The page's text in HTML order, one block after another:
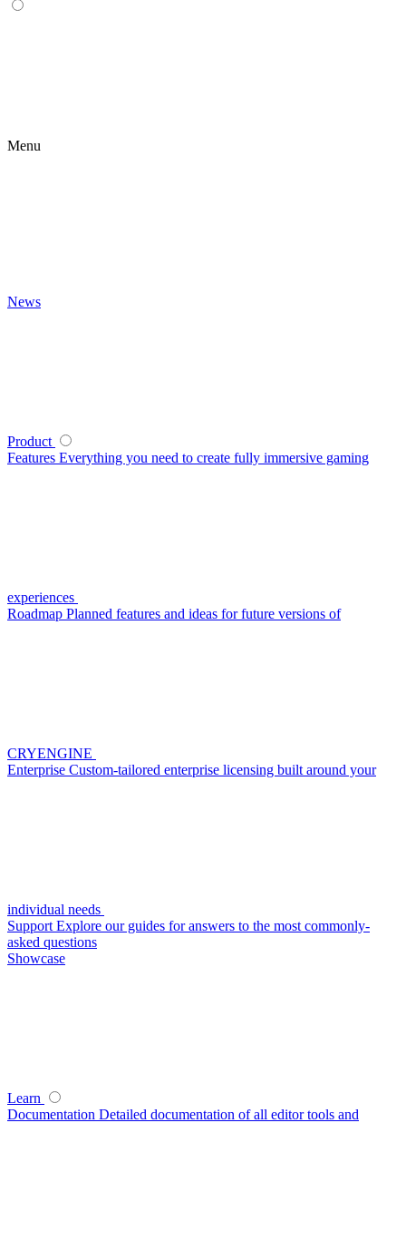
Menu
News
Product
Features Everything you need to create fully immersive gaming
experiences
Roadmap Planned features and ideas for future versions of
CRYENGINE
Enterprise Custom-tailored enterprise licensing built around your
individual needs
SupportExplore our guides for answers to the most commonly-
asked questions
Showcase
Learn
Documentation Detailed documentation of all editor tools and